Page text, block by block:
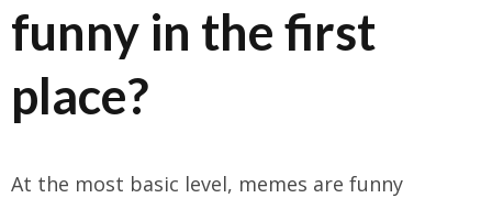
funny in the first
place?
At the most basic level, memes are funny